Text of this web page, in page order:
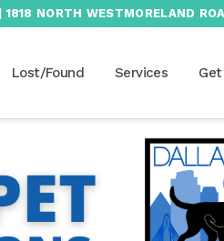
| 1818 NORTH WESTMORELAND
Lost/Found Services